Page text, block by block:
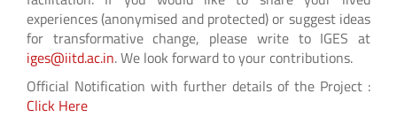
experiences (anonymised and protected) or suggest ideas
for transformative change, please write to IGES at
iges@iitd.ac.in. We look forward to your contributions.
Official Notification with further details of the Project :
Click Here